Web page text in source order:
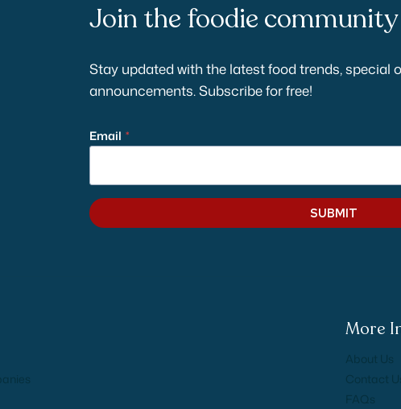
Join the foodie community
Stay updated with the latest food trends, special
announcements. Subscribe for free!
Email *
SUBMIT
More
About Us
Contact
FAQs